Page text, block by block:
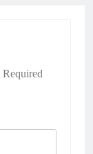
Required